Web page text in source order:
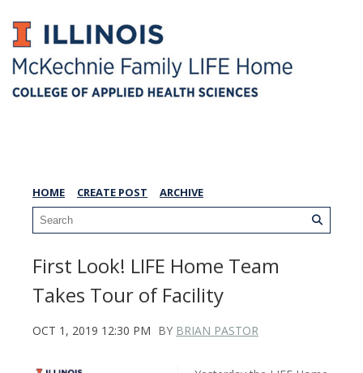
HOME CREATE POST ARCHIVE
First Look! LIFE Home Team
Takes Tour of Facility
OCT 1, 2019 12:30 PM BY BRIAN PASTOR